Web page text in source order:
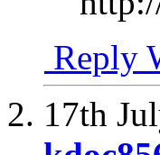
Reply
17th